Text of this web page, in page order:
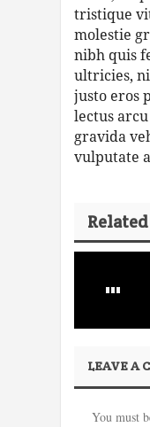
tristique
molestie
nibh quis
ultricies,
justo eros
lectus
gravida
vulputate
LEAVE A
You must